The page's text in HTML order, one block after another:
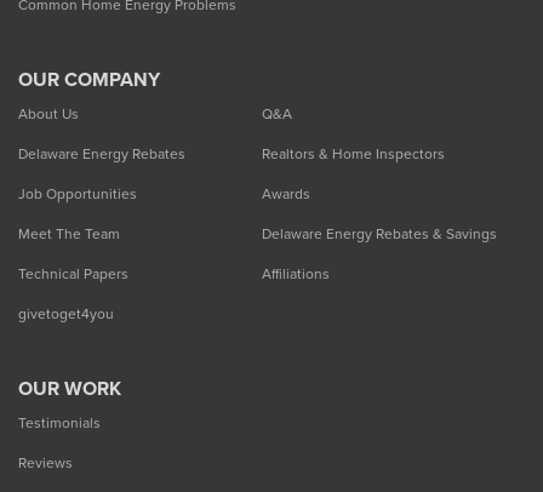
OUR COMPANY
About Us
Q&A
Delaware Energy Rebates
Realtors & Home Inspectors
Job Opportunities
Awards
Meet The Team
Delaware Energy Rebates & Savings
Technical Papers
Affiliations
givetoget4you
OUR WORK
Testimonials
Reviews